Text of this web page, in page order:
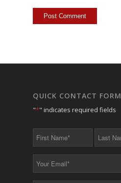
QUICK CONTACT FORM
"*" indicates required fields
* *
*